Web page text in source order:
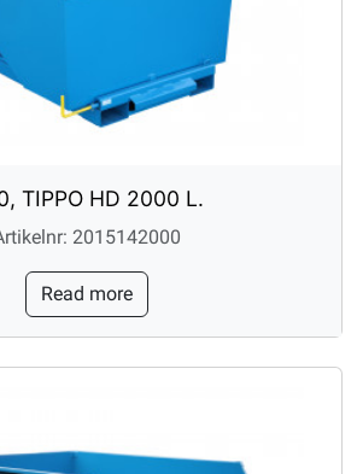
TIPPO HD 2000 L.
2015142000
Read more